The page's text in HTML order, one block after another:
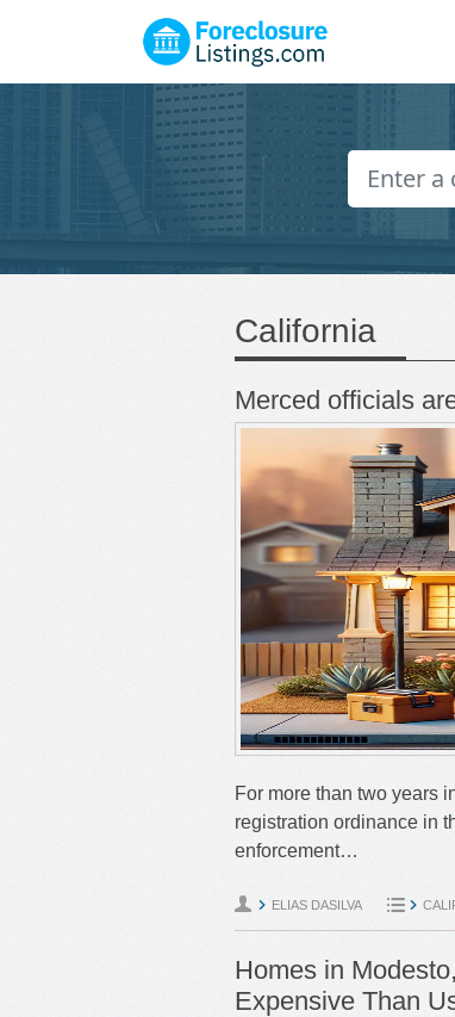
California
Merced officials
For more than two years
registration ordinance in
enforcement…
ELIAS DASILVA
Homes in
Expensive Than